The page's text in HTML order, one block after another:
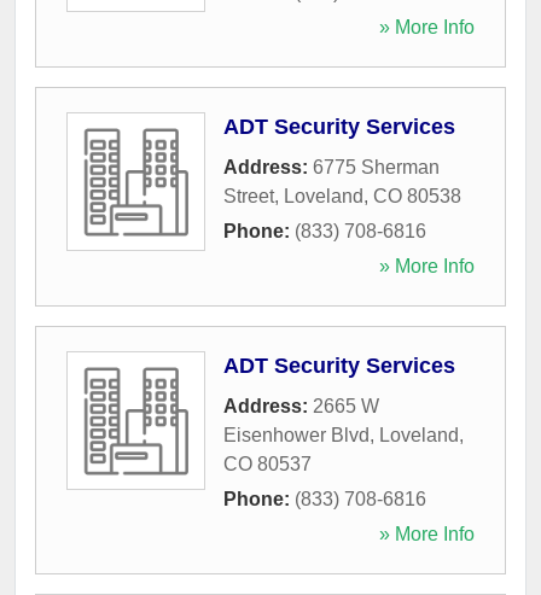
» More Info
ADT Security Services
Address: 6775 Sherman
Street, Loveland, CO 80538
Phone: (833) 708-6816
» More Info
ADT Security Services
Address: 2665 W
Eisenhower Blvd, Loveland,
CO 80537
Phone: (833) 708-6816
» More Info